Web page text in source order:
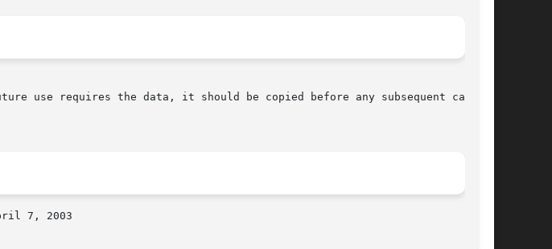
use requires the data, it should be copied before any subsequent calls